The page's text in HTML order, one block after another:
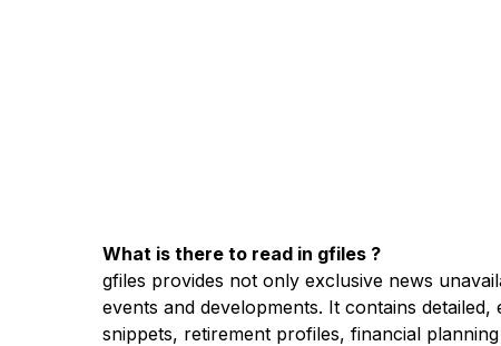
What is there to read in gfiles ?
gfiles provides not only exclusive news
events and developments. It contains
snippets, retirement profiles, financial